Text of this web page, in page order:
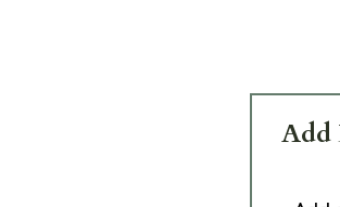
Add